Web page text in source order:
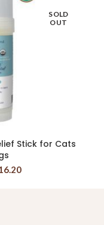
SOLD
OUT
Stick for Cats